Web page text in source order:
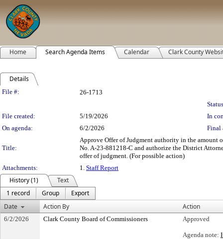
Home Search Agenda Items Calendar Clark County
Details
Legislation Details
File #:
26-1713
File created:
5/19/2026
In
On agenda:
6/2/2026 Final
Title:
Approve Offer of Judgment authority in the amount
No. A-23-881218-C and authorize the District
offer of judgment. (For possible action)
Attachments:
1. Staff Report
History (1)
Text
1 record
Group
Export
Date
Action By Action
6/2/2026 Clark County Board of Commissioners Approved
Agenda note: